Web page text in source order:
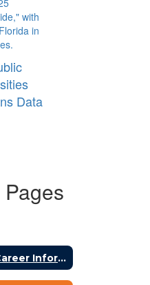
Data
College and Career Information Home